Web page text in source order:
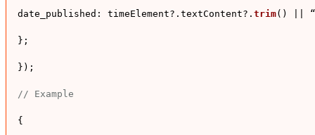
date_published : timeElement?. textContent?. trim() ||
};
});
// Example
{